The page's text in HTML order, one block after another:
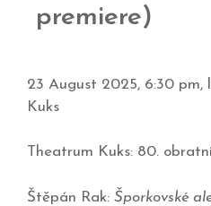
premiere)
23 August 2025, 6:30 pm,
Kuks
Theatrum Kuks: 80.
Štěpán Rak: Šporkovské